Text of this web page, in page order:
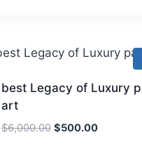
best Legacy of Luxury
art
$6,000.00 $500.00